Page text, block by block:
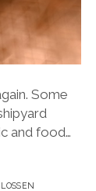
Some
and food…